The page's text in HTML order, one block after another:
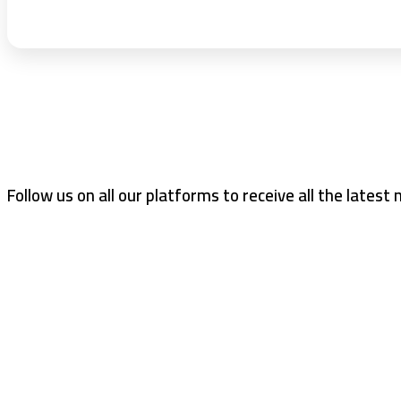
Follow us on all our platforms to receive all the latest